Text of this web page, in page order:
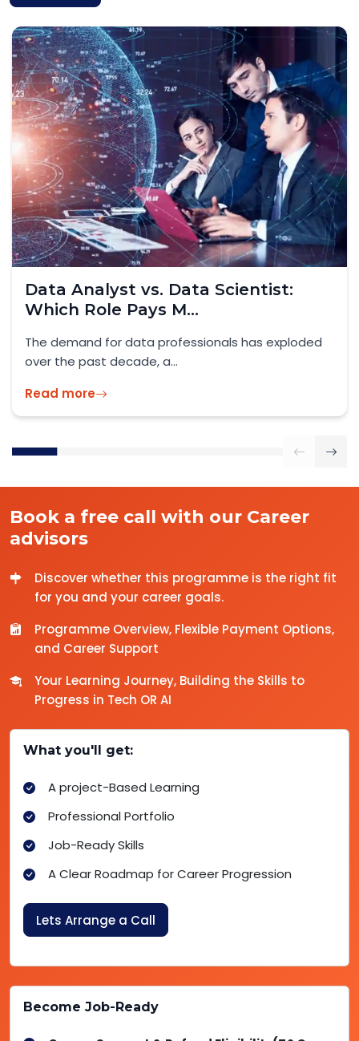
Skilled Worker Visa UK 2026: What
IT Professionals...
Official Guidance: GOV.UK – Skilled Worker Visa
2026 As the UK enters...
Read more
Book a free call with our Career
advisors
Discover whether this programme is the right fit
for you and your career goals.
Programme Overview, Flexible Payment Options,
and Career Support
Your Learning Journey, Building the Skills to
Progress in Tech OR AI
What you'll get:
A project-Based Learning
Professional Portfolio
Job-Ready Skills
A Clear Roadmap for Career Progression
Lets Arrange a Call
Become Job-Ready